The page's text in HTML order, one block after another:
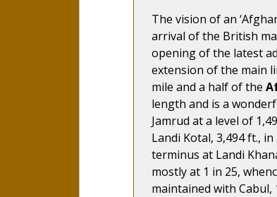
The vision of an
arrival of the British
opening of the latest
extension of the main
mile and a half of the
length and is a
Jamrud at a level of
Landi Kotal, 3,494 ft.,
terminus at Landi
mostly at 1 in 25,
maintained with